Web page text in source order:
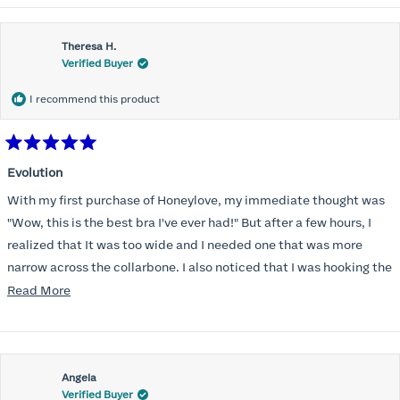
Theresa H.
Verified Buyer
I recommend this product
5
of
5
stars
Evolution
With my first purchase of Honeylove, my immediate thought was
"Wow, this is the best bra I've ever had!" But after a few hours, I
realized that It was too wide and I needed one that was more
narrow across the collarbone. I also noticed that I was hooking the
back as far as the design would allow, I also noticed that my left
return department was awesome in arranging an exchange.
Instead of a 32DD I got a 32D and it seemed perfect. So I decided
I should get another one. While watching for a possible sale (a few
Read MoreRead
about
this
review
Angela
Verified Buyer